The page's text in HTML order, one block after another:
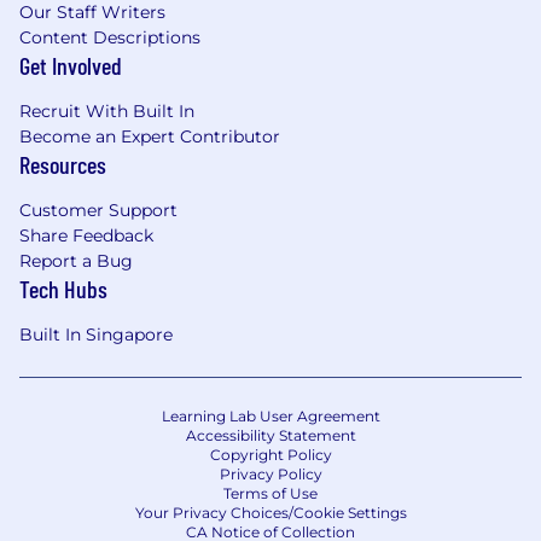
experience.
You have solid skills with web/mobile
technologies: JavaScript, HTML5, CSS,
more the better.
You should have working knowledge of
database structures and SQL.
Experience in programmatic ad serving
(DSP/SSP) is a plus
About FreeWheel
FreeWheel, A Comcast Company, empowers all
structured to provide the full breadth of
solutions the advertising industry needs to
achieve their goals. We provide the technology,
data enablement and convergent
marketplaces required to ensure buyers and
sellers can transact across all screens, across all
Our Staff Writers
Content Descriptions
Get Involved
Recruit With Built In
Become an Expert Contributor
Resources
Customer Support
Share Feedback
Report a Bug
Tech Hubs
Built In Singapore
Learning Lab User Agreement
Accessibility Statement
Copyright Policy
Privacy Policy
Terms of Use
Your Privacy Choices/Cookie Settings
CA Notice of Collection